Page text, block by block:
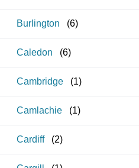
Burlington (6)
Caledon (6)
Cambridge (1)
Camlachie (1)
Cardiff (2)